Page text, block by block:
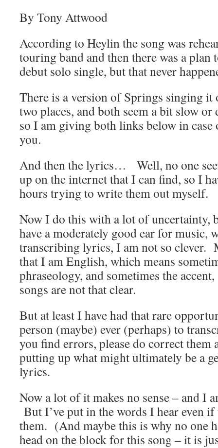
By Tony Attwood
According to Heylin the song was
touring band and then there was a plan
debut solo single, but that never
There is a version of Springs singing it
two places, and both seem a bit slow
so I am giving both links below in case
you.
And then the lyrics… Well, no one
up on the internet that I can find, so I
hours trying to write them out myself.
Now I do this with a lot of uncertainty,
have a moderately good ear for music,
transcribing lyrics, I am not so clever.
that I am English, which means
phraseology, and sometimes the
songs are not that clear.
But at least I have had that rare
person (maybe) ever (perhaps) to
you find errors, please do correct them
putting up what might ultimately be a
lyrics.
Now a lot of it makes no sense – and I
But I’ve put in the words I hear even if
them. (And maybe this is why no one
head on the block for this song – it is